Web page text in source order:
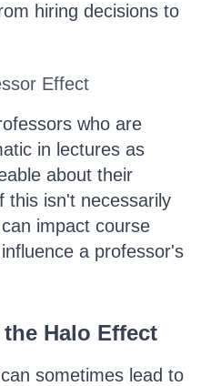
hiring decisions to
Effect
who are
in lectures as
about their
this isn't necessarily
impact course
a professor's
Halo Effect
sometimes lead to